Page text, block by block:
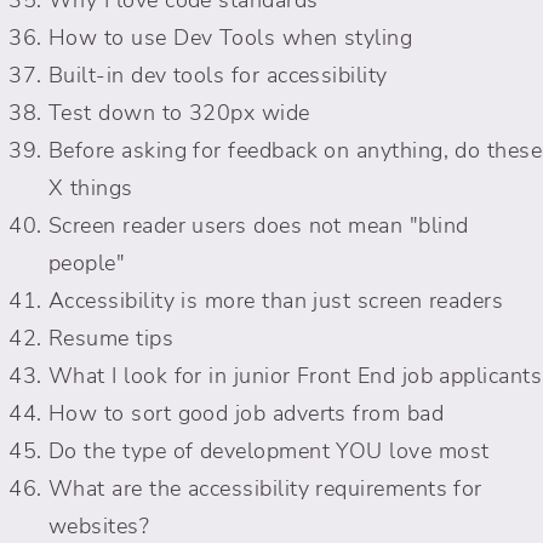
How to use Dev Tools when styling
Built-in dev tools for accessibility
Test down to 320px wide
Before asking for feedback on anything, do these
X things
Screen reader users does not mean "blind
people"
Accessibility is more than just screen readers
Resume tips
What I look for in junior Front End job applicants
How to sort good job adverts from bad
Do the type of development YOU love most
What are the accessibility requirements for
websites?